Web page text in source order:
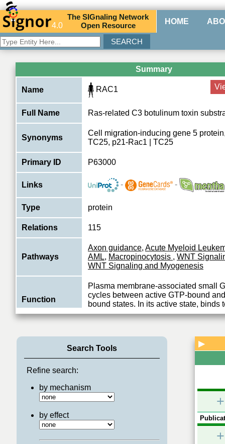
4.0
TheSIGnaling Network
Open Resource HOME
Summary
Name RAC1
Full Name Ras-related C3 botulinum toxin
Synonyms
Cell migration-inducing gene 5
TC25, p21-Rac1 | TC25
Primary ID P63000
Links - -
Type protein
Relations 115
Pathways
Axon guidance, Acute Myeloid
AML, Macropinocytosis , WNT
WNT Signaling and Myogenesis
Function
Plasma membrane-associated small
cycles between active GTP-bound
bound states. In its active state, binds
View More
Search Tools
Refine search:
by mechanism
by effect
▶
+
+